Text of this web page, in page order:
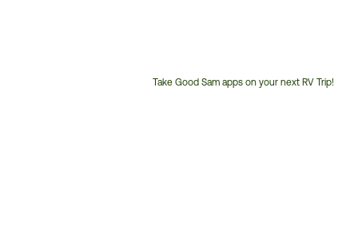
Take Good Sam apps on your next RV Trip!